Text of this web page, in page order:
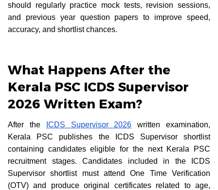
should regularly practice mock tests, revision sessions,
and previous year question papers to improve speed,
accuracy, and shortlist chances.
What Happens After the
Kerala PSC ICDS Supervisor
2026 Written Exam?
After the ICDS Supervisor 2026 written examination,
Kerala PSC publishes the ICDS Supervisor shortlist
containing candidates eligible for the next Kerala PSC
recruitment stages. Candidates included in the ICDS
Supervisor shortlist must attend One Time Verification
(OTV) and produce original certificates related to age,